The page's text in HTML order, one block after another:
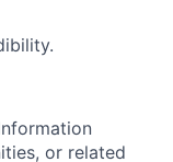
or related